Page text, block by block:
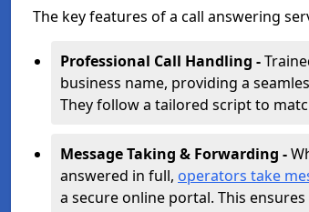
The key features of a call answering
Professional Call Handling -
business name, providing a
They follow a tailored script to
Message Taking & Forwarding -
answered in full, operators take
a secure online portal. This